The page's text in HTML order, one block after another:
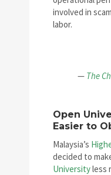
involved in
labor.
— The
Open
Easier to
Malaysia’s
decided to
Universityless